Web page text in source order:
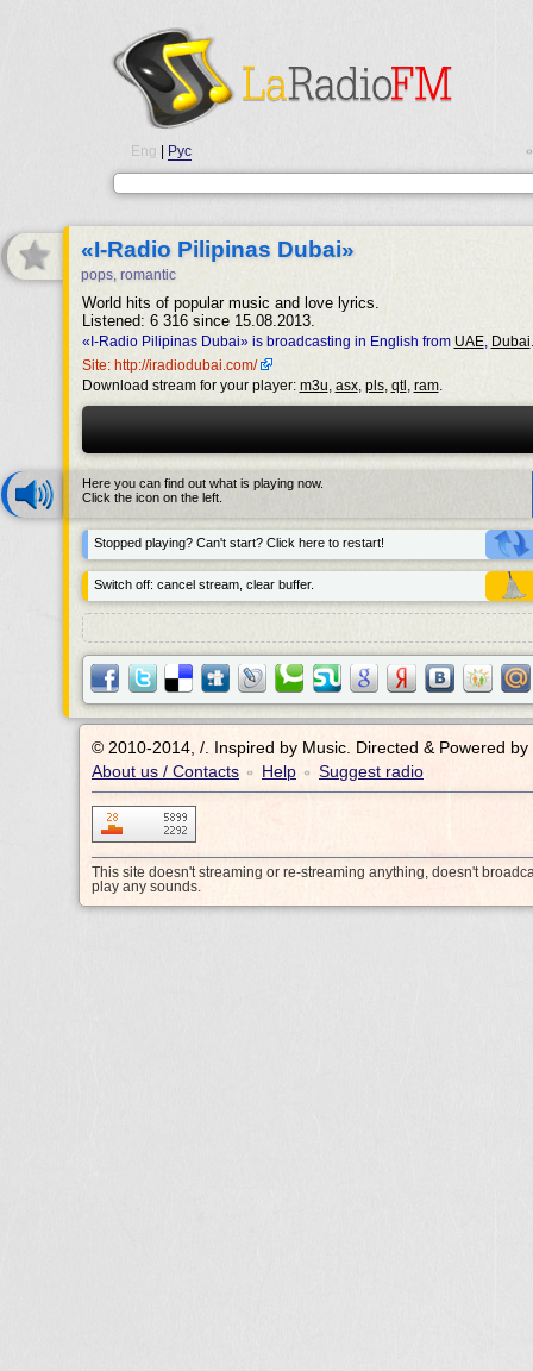
Eng Рус
«I-Radio Pilipinas Dubai»
pops, romantic
World hits of popular music and love lyrics.
Listened: 6 316 since 15.08.2013.
«I-Radio Pilipinas Dubai» is broadcasting in English from UAE, Dubai.
Site: http://iradiodubai.com/
Download stream for your player: m3u, asx, pls, qtl , ram.
Here you can find out what is playing now.
Click the icon on the left.
Stopped playing? Can't start? Click here to restart!
Switch off: cancel stream, clear buffer.
© 2010-2014, /.
Inspired by Music. Directed & Powered by
About us / Contacts • Help • Suggest radio
This site doesn't streaming or re-streaming anything, doesn't
play any sounds.
•